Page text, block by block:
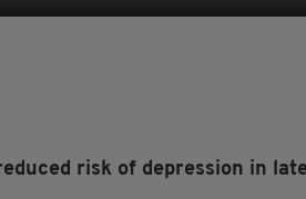
risk of depression in